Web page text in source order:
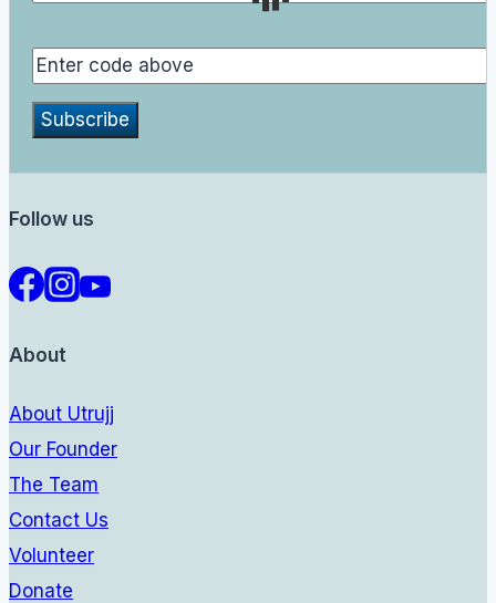
Follow us
About
About Utrujj
Our Founder
The Team
Contact Us
Volunteer
Donate